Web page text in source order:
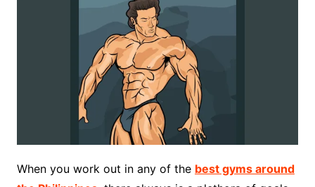
When you work out in any of the best gyms around